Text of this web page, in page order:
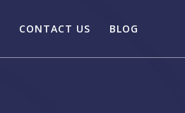
CONTACT US BLOG